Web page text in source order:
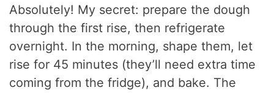
Absolutely! My secret: prepare the dough
through the first rise, then refrigerate
overnight. In the morning, shape them, let
rise for 45 minutes (they’ll need extra time
coming from the fridge), and bake. The